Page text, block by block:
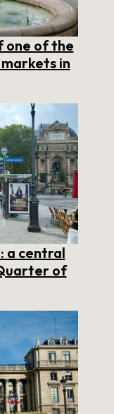
one of the
in
a central
of